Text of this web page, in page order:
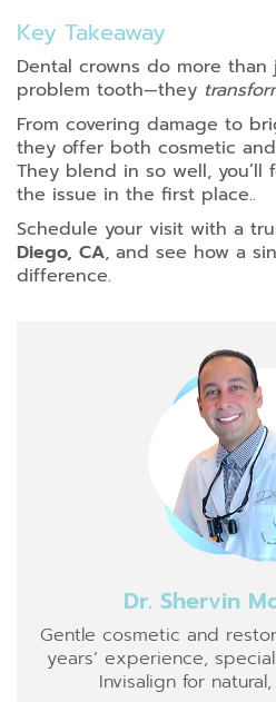
Key Takeaway
Dental crowns do more
problem tooth—they
From covering damage to
they offer both cosmetic
They blend in so well,
the issue in the first place..
Schedule your visit with a
Diego, CA, and see how a
difference.
Dr. Shervin
Gentle cosmetic and
years’ experience,
Invisalign for